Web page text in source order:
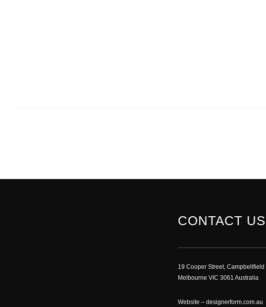
CONTACT US
19 Cooper Street, Campbellfield
Melbourne VIC 3061 Australia
Website – designerform.com.au